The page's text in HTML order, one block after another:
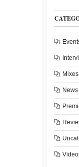
Mixes
News